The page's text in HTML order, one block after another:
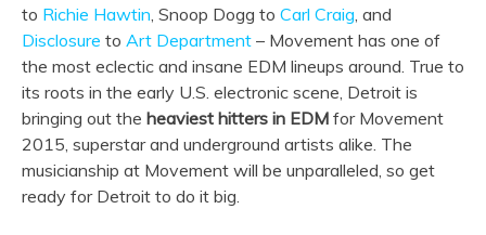
to Richie Hawtin , Snoop Dogg to Carl Craig , and
Disclosure to Art Department – Movement has one of
the most eclectic and insane EDM lineups around. True to
its roots in the early U.S. electronic scene, Detroit is
bringing out the heaviest hitters in EDM for Movement
2015, superstar and underground artists alike. The
musicianship at Movement will be unparalleled, so get
ready for Detroit to do it big.